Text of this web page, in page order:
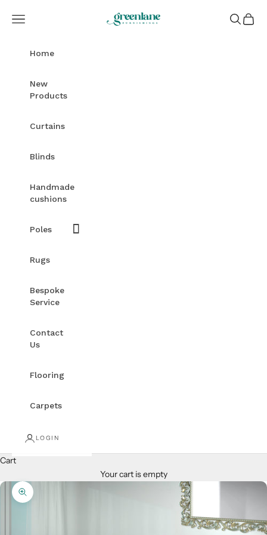
Greenlane Furnishings
Open navigation menu OpenOpen
Home
New
Products
Curtains
Blinds
Handmade
cushions
Poles
Rugs
Bespoke
Service
Contact
Us
Flooring
Carpets
LOGIN
Cart
Your cart is empty
Zoom picture